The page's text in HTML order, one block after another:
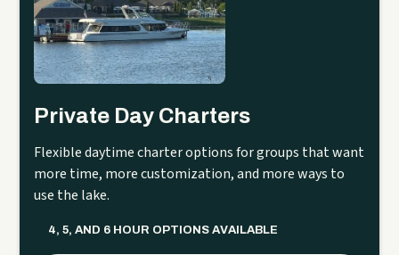
Private Day Charters
Flexible daytime charter options for groups that want
more time, more customization, and more ways to
use the lake.
4, 5, AND 6 HOUR OPTIONS AVAILABLE